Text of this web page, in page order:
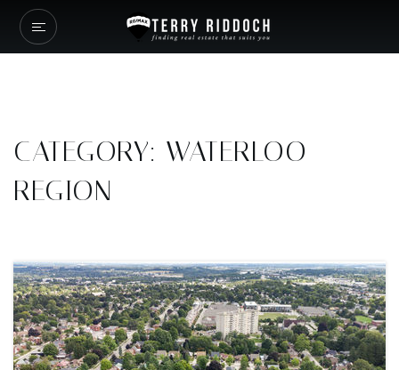
CATEGORY: WATERLOO
REGION